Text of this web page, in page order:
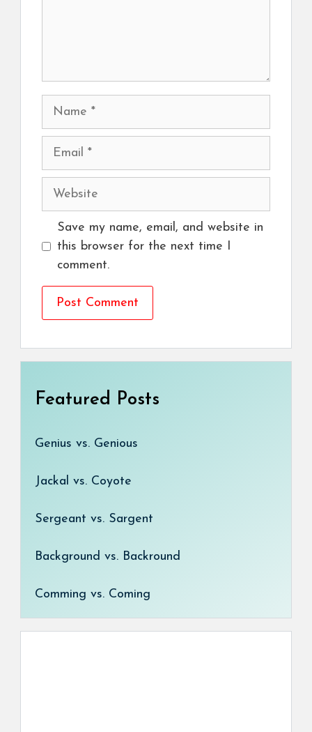
Name
Email
Website
Save my name, email, and website in
this browser for the next time I
comment.
Featured Posts
Genius vs. Genious
Jackal vs. Coyote
Sergeant vs. Sargent
Background vs. Backround
Comming vs. Coming